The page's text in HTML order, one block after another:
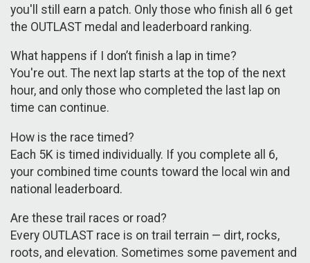
you'll still earn a patch. Only those who finish all 6 get
the OUTLAST medal and leaderboard ranking.
What happens if I don’t finish a lap in time?
You're out. The next lap starts at the top of the next
hour, and only those who completed the last lap on
time can continue.
How is the race timed?
Each 5K is timed individually. If you complete all 6,
your combined time counts toward the local win and
national leaderboard.
Are these trail races or road?
Every OUTLAST race is on trail terrain — dirt, rocks,
roots, and elevation. Sometimes some pavement and